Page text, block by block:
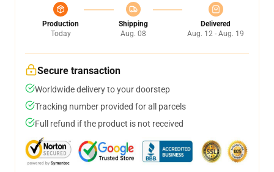
Production
Today
Shipping
Aug. 08
Delivered
Aug. 12 - Aug. 19
Secure transaction
Worldwide delivery to your doorstep
Tracking number provided for all parcels
Full refund if the product is not received